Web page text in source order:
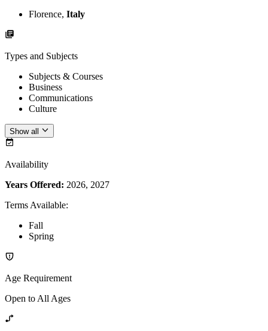
Florence, Italy
Types and Subjects
Subjects & Courses
Business
Communications
Culture
Show all
Availability
Years Offered: 2026, 2027
Terms Available:
Fall
Spring
Age Requirement
Open to All Ages